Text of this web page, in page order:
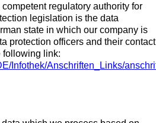
regulatory authority for
legislation is the data
state in which our company is
protection officers and their contact
following link:
Infothek/Anschriften_Links/